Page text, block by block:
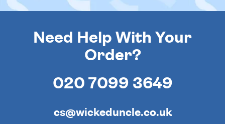
Need Help With Your
Order?
020 7099 3649
cs@wickeduncle.co.uk